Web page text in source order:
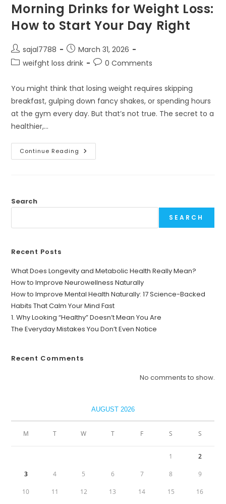
Morning Drinks for Weight Loss:
How to Start Your Day Right
Post
author:
sajal7788
Post
published:
March 31, 2026
Postweifght loss drink
Post0 Comments
You might think that losing weight requires skipping
breakfast, gulping down fancy shakes, or spending hours
at the gym every day. But that’s not true. The secret to a
healthier,…
Continue Reading Morning
Drinks
Your
Search
SEARCH
Recent Posts
What Does Longevity and Metabolic Health Really Mean?
How to Improve Neurowellness Naturally
How to Improve Mental Health Naturally: 17 Science-Backed
Habits That Calm Your Mind Fast
1. Why Looking “Healthy” Doesn’t Mean You Are
The Everyday Mistakes You Don’t Even Notice
Recent Comments
No comments to show.
AUGUST 2026
M T W T F S S
1 2
3 4 5 6 7 8 9
10 11 12 13 14 15 16